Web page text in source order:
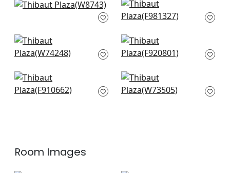
Soren in Powder
Maluku in Light Blue
F981327
Merritt in
Cornflower
Gogo in Blue
F920801
Indian Diamond in
Spa
Sadie in Sky
W73505
Room Images